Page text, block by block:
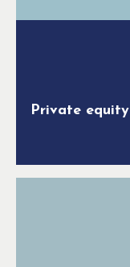
Private equity